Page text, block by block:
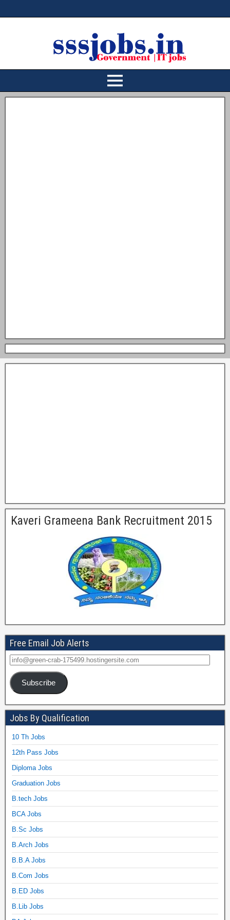
Kaveri Grameena Bank Recruitment 2015
Free Email Job Alerts
Subscribe
Jobs By Qualification
10 Th Jobs
12th Pass Jobs
Diploma Jobs
Graduation Jobs
B.tech Jobs
BCA Jobs
B.Sc Jobs
B.Arch Jobs
B.B.A Jobs
B.Com Jobs
B.ED Jobs
B.Lib Jobs